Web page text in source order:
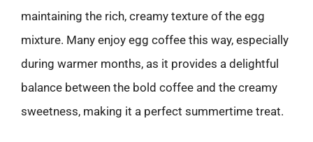
maintaining the rich, creamy texture of the egg
mixture. Many enjoy egg coffee this way, especially
during warmer months, as it provides a delightful
balance between the bold coffee and the creamy
sweetness, making it a perfect summertime treat.